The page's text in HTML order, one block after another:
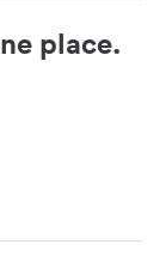
place.